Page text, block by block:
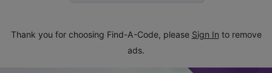
Thank you for choosing Find-A-Code, please Sign In to remove
ads.